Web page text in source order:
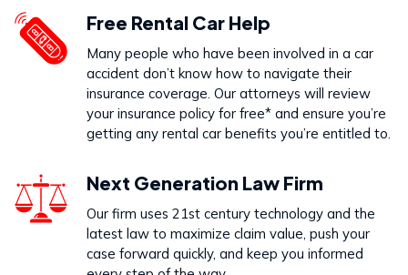
Free Rental Car Help
Many people who have been involved in a car
accident don’t know how to navigate their
insurance coverage. Our attorneys will review
your insurance policy for free* and ensure you’re
getting any rental car benefits you’re entitled to.
Next Generation Law Firm
Our firm uses 21st century technology and the
latest law to maximize claim value, push your
case forward quickly, and keep you informed